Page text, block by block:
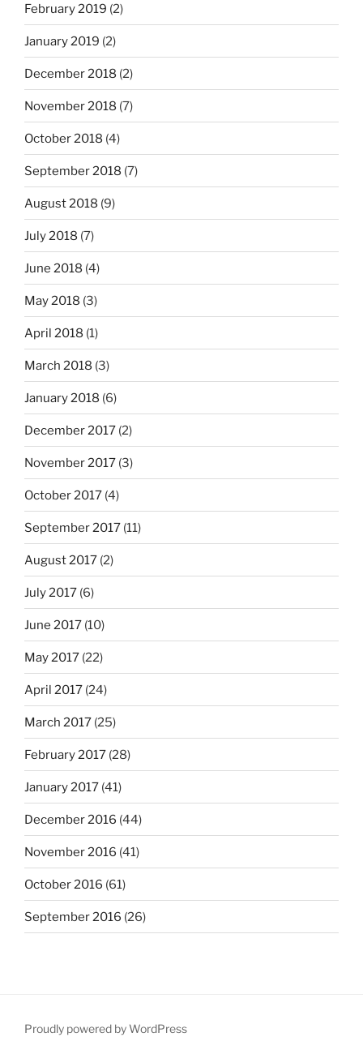
February 2019 (2)
January 2019 (2)
December 2018 (2)
November 2018 (7)
October 2018 (4)
September 2018 (7)
August 2018 (9)
July 2018 (7)
June 2018 (4)
May 2018 (3)
April 2018 (1)
March 2018 (3)
January 2018 (6)
December 2017 (2)
November 2017 (3)
October 2017 (4)
September 2017 (11)
August 2017 (2)
July 2017 (6)
June 2017 (10)
May 2017 (22)
April 2017 (24)
March 2017 (25)
February 2017 (28)
January 2017 (41)
December 2016 (44)
November 2016 (41)
October 2016 (61)
September 2016 (26)
Proudly powered by WordPress